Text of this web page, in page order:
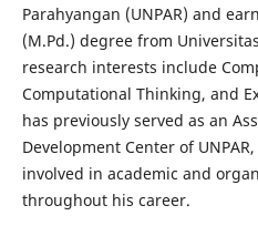
Parahyangan (UNPAR) and
(M.Pd.) degree from
research interests include
Computational Thinking, and
has previously served as an
Development Center of
involved in academic and
throughout his career.